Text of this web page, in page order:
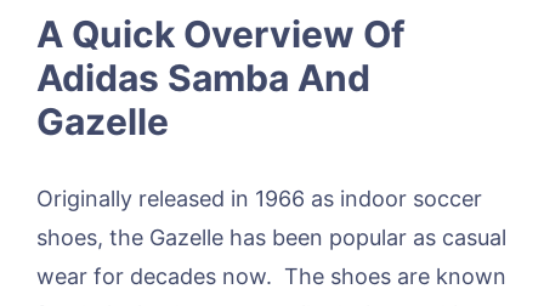
A Quick Overview Of
Adidas Samba And
Gazelle
Originally released in 1966 as indoor soccer
shoes, the Gazelle has been popular as casual
wear for decades now. The shoes are known